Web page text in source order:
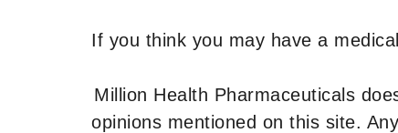
If you think you may have a
Million Health Pharmaceuticals
opinions mentioned on this site.